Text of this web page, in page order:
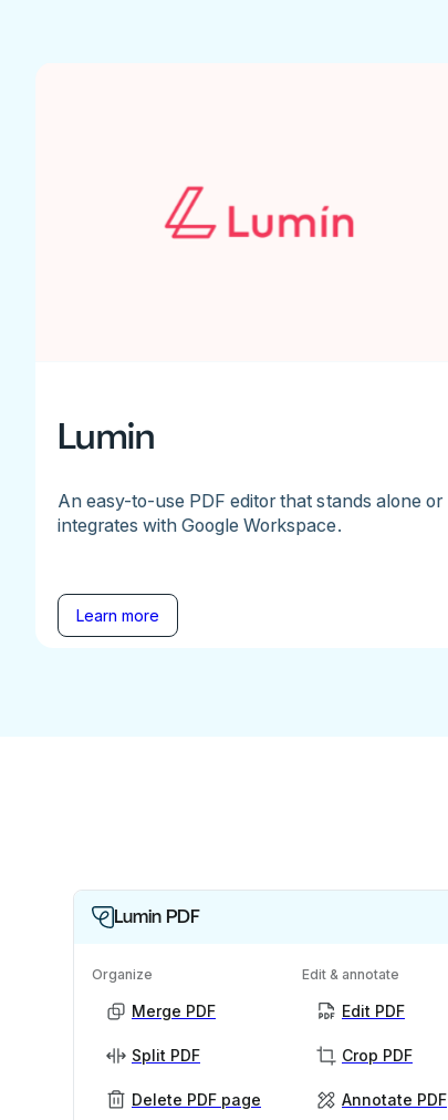
Lumin
An easy-to-use PDF editor that stands alone or
integrates with Google Workspace.
Learn more
Lumin PDF
Organize
Merge PDF
Split PDF
Delete PDF page
Edit & annotate
Edit PDF
Crop PDF
Annotate PDF